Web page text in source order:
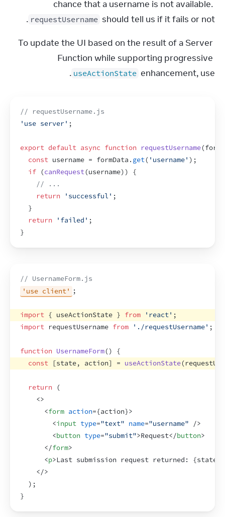
requestUsername should tell us if it fails or not.
To update the UI based on the result of a Server
Function while supporting progressive
enhancement, use
useActionState
.
// requestUsername.js
'use server' ;
export default async function requestUsername(
const username = formData . get( 'username' ) ;
if (canRequest(username))
{
// ...
return
'successful' ;
}
return
'failed' ;
}
// UsernameForm.js
'use client' ;
import { useActionState } from 'react' ;
import requestUsername from './requestUsername' ;
function UsernameForm()
{
const
[state, action] = useActionState(
return
(
<>
<form action={action}>
<input type="text" name="username"
/>
<button type="submit">Request</button>
</form>
<p>Last submission request returned: {state
</>
) ;
}